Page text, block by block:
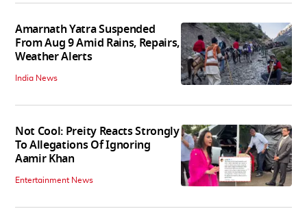
Amarnath Yatra Suspended
From Aug 9 Amid Rains, Repairs,
Weather Alerts
India News
Not Cool: Preity Reacts Strongly
To Allegations Of Ignoring
Aamir Khan
Entertainment News